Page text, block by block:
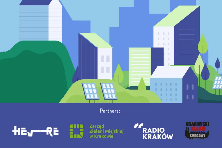
Candidate
Business
Enroll in a degree program